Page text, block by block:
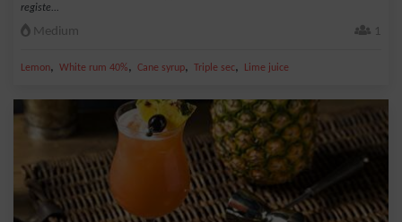
registe...
Medium 1
Lemon, White rum 40%, Cane syrup, Triple sec, Lime juice